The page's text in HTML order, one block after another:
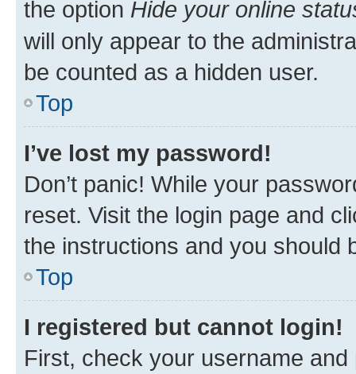
the option Hide your online
will only appear to the
be counted as a hidden user.
Top
I’ve lost my password!
Don’t panic! While your
reset. Visit the login page and
the instructions and you should
Top
I registered but cannot login!
First, check your username